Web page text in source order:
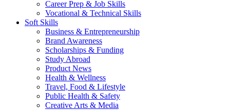
Career Prep & Job Skills
Vocational & Technical Skills
Soft Skills
Business & Entrepreneurship
Brand Awareness
Scholarships & Funding
Study Abroad
Product News
Health & Wellness
Travel, Food & Lifestyle
Public Health & Safety
Creative Arts & Media